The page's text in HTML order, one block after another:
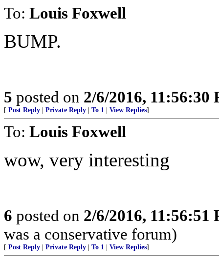
To: Louis Foxwell
BUMP.
5 posted on 2/6/2016, 11:56:30
[ Post Reply Private Reply To 1 View Replies]
To: Louis Foxwell
wow, very interesting
6 posted on 2/6/2016, 11:56:51
was a conservative forum)
[ Post Reply Private Reply To 1 View Replies]